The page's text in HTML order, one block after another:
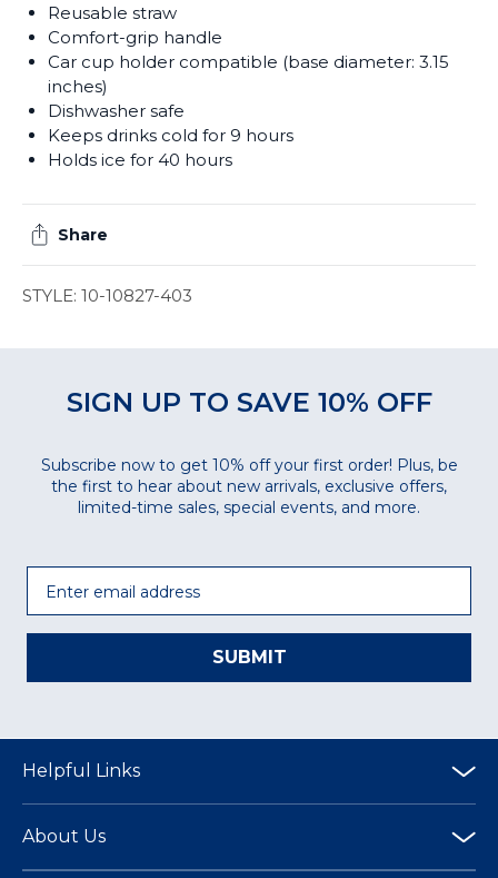
Reusable straw
Comfort-grip handle
Car cup holder compatible (base diameter: 3.15
inches)
Dishwasher safe
Keeps drinks cold for 9 hours
Holds ice for 40 hours
Share
STYLE: 10-10827-403
SIGN UP TO SAVE 10% OFF
Subscribe now to get 10% off your first order! Plus, be
the first to hear about new arrivals, exclusive offers,
limited-time sales, special events, and more.
SUBMIT
Helpful Links
About Us